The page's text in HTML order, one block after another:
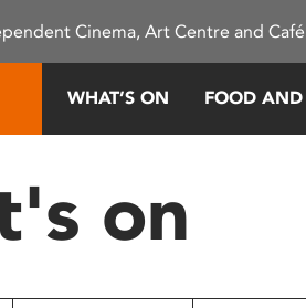
Cinema, Art Centre and
WHAT’S ON FOOD
on